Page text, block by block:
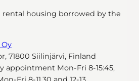
rental housing borrowed by the
71800 Siilinjärvi, Finland
appointment Mon-Fri 8-15:45,